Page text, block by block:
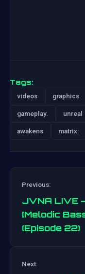
Tags:
videos graphics
gameplay. unreal
awakens matrix:
Previous:
JVNA LIVE
[Melodic
(Episode 22)
Next: